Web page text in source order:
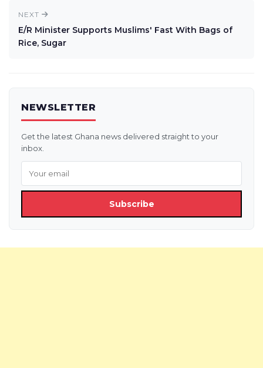
NEXT
E/R Minister Supports Muslims' Fast With Bags of
Rice, Sugar
NEWSLETTER
Get the latest Ghana news delivered straight to your
inbox.
Subscribe